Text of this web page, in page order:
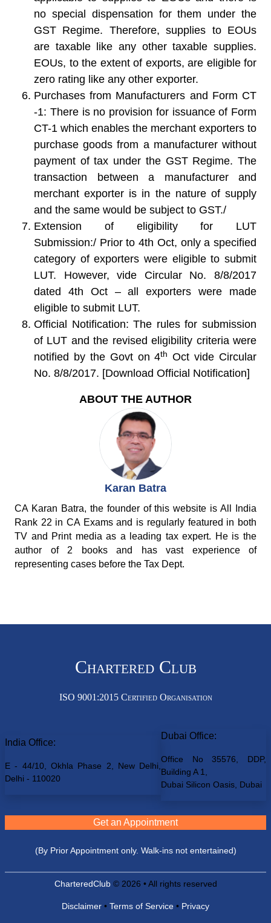
no special dispensation for them under the
GST Regime. Therefore, supplies to EOUs
are taxable like any other taxable supplies.
EOUs, to the extent of exports, are eligible for
zero rating like any other exporter.
Purchases from Manufacturers and Form CT
-1: There is no provision for issuance of Form
CT-1 which enables the merchant exporters to
purchase goods from a manufacturer without
payment of tax under the GST Regime. The
transaction between a manufacturer and
merchant exporter is in the nature of supply
and the same would be subject to GST./
Extension of eligibility for LUT
Submission:/ Prior to 4th Oct, only a specified
category of exporters were eligible to submit
LUT. However, vide Circular No. 8/8/2017
dated 4th Oct – all exporters were made
eligible to submit LUT.
Official Notification: The rules for submission
of LUT and the revised eligibility criteria were
notified by the Govt on 4th Oct vide Circular
No. 8/8/2017. [Download Official Notification]
ABOUT THE AUTHOR
Karan Batra
CA Karan Batra, the founder of this website is All India
Rank 22 in CA Exams and is regularly featured in both
TV and Print media as a leading tax expert. He is the
author of 2 books and has vast experience of
representing cases before the Tax Dept.
Chartered Club
ISO 9001:2015 Certified Organisation
India Office:
E - 44/10, Okhla Phase 2, New Delhi,
Delhi - 110020
Dubai Office:
Office No 35576, DDP,
Building A 1,
Dubai Silicon Oasis, Dubai
Get an Appointment
(By Prior Appointment only. Walk-ins not entertained)
CharteredClub© 2026 • All rights reserved
Disclaimer • Terms of Service • Privacy